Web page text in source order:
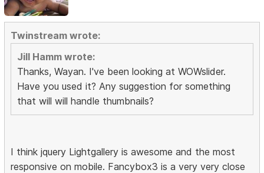
Twinstream wrote:
Jill Hamm wrote:
Thanks, Wayan. I've been looking at WOWslider.
Have you used it? Any suggestion for something
that will will handle thumbnails?
I think jquery Lightgallery is awesome and the most
responsive on mobile. Fancybox3 is a very very close